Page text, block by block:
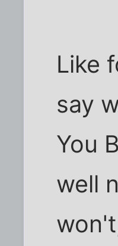
Like
say
You
well